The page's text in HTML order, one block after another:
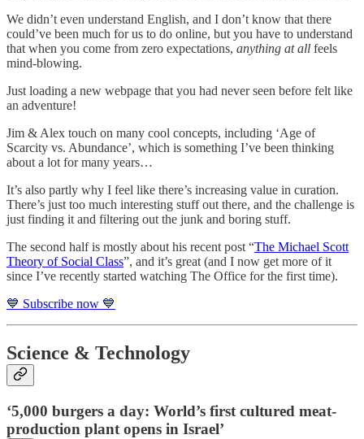
We didn’t even understand English, and I don’t know that there
could’ve been much for us to do online, but you have to understand
that when you come from zero expectations, anything at all feels
mind-blowing.
Just loading a new webpage that you had never seen before felt like
an adventure!
Jim & Alex touch on many cool concepts, including ‘Age of
Scarcity vs. Abundance’, which is something I’ve been thinking
about a lot for many years…
It’s also partly why I feel like there’s increasing value in curation.
There’s just too much interesting stuff out there, and the challenge is
just finding it and filtering out the junk and boring stuff.
The second half is mostly about his recent post “The Michael Scott
Theory of Social Class”, and it’s great (and I now get more of it
since I’ve recently started watching The Office for the first time).
💙 Subscribe now 💙
Science & Technology
‘5,000 burgers a day: World’s first cultured meat-
production plant opens in Israel’